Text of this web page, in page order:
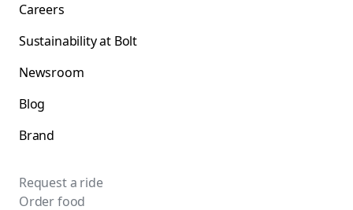
Careers
Sustainability at Bolt
Newsroom
Blog
Brand
Request a ride
Order food